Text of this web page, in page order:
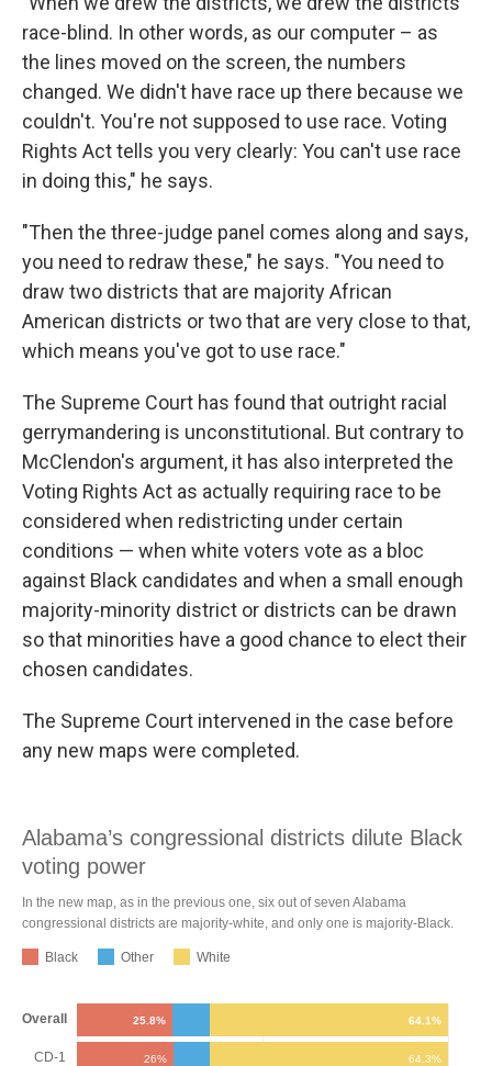
race-blind. In other words, as our computer – as
the lines moved on the screen, the numbers
changed. We didn't have race up there because we
couldn't. You're not supposed to use race. Voting
Rights Act tells you very clearly: You can't use race
in doing this," he says.
"Then the three-judge panel comes along and says,
you need to redraw these," he says. "You need to
draw two districts that are majority African
American districts or two that are very close to that,
which means you've got to use race."
The Supreme Court has found that outright racial
gerrymandering is unconstitutional. But contrary to
McClendon's argument, it has also interpreted the
Voting Rights Act as actually requiring race to be
considered when redistricting under certain
conditions — when white voters vote as a bloc
against Black candidates and when a small enough
majority-minority district or districts can be drawn
so that minorities have a good chance to elect their
chosen candidates.
The Supreme Court intervened in the case before
any new maps were completed.